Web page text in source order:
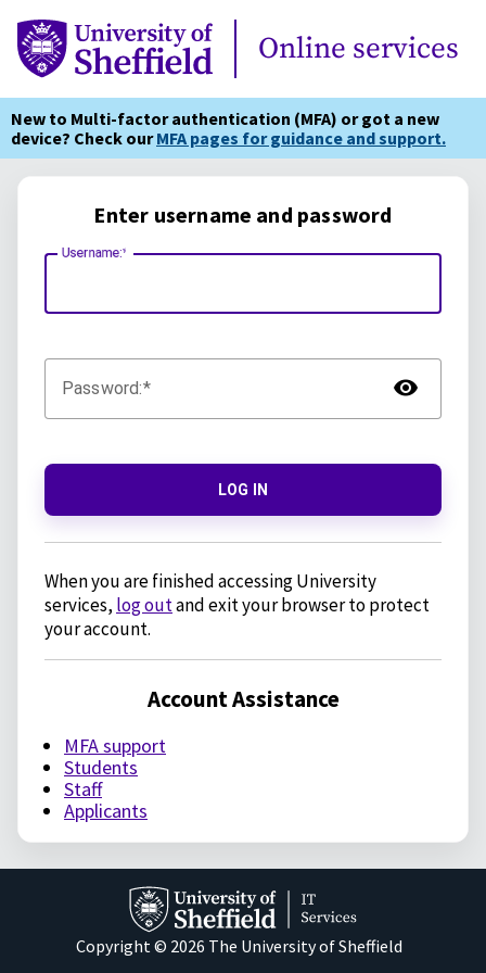
Online Services
Online services
New to Multi-factor authentication (MFA) or got a new
device? Check ourMFA pages for guidance and support.
Enter username and password
Username:
Password:
LOG IN
When you are finished accessing University
services, log outand exit your browser to protect
your account.
Account Assistance
MFA support
Students
Staff
Applicants
Copyright © 2026 The University of Sheffield